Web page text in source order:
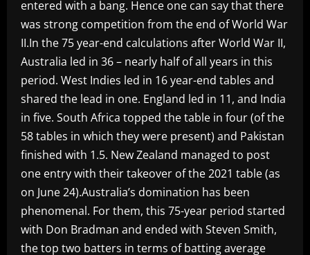
entered with a bang. Hence one can say that there
was strong competition from the end of World War
II.In the 75 year-end calculations after World War II,
Australia led in 36 – nearly half of all years in this
period. West Indies led in 16 year-end tables and
shared the lead in one. England led in 11, and India
in five. South Africa topped the table in four (of the
58 tables in which they were present) and Pakistan
finished with 1.5. New Zealand managed to post
one entry with their takeover of the 2021 table (as
on June 24).Australia’s domination has been
phenomenal. For them, this 75-year period started
with Don Bradman and ended with Steven Smith,
the top two batters in terms of batting average